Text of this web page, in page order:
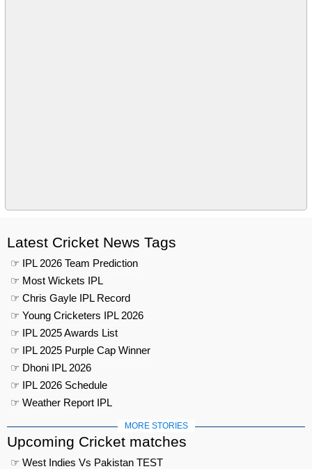
Latest Cricket News Tags
☞ IPL 2026 Team Prediction
☞ Most Wickets IPL
☞ Chris Gayle IPL Record
☞ Young Cricketers IPL 2026
☞ IPL 2025 Awards List
☞ IPL 2025 Purple Cap Winner
☞ Dhoni IPL 2026
☞ IPL 2026 Schedule
☞ Weather Report IPL
MORE STORIES
Upcoming Cricket matches
☞ West Indies Vs Pakistan TEST